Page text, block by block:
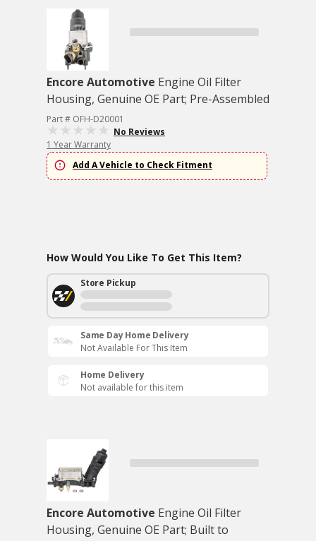
Encore Automotive Engine Oil Filter
Housing, Genuine OE Part; Pre-Assembled
Part # OFH-D20001
No Reviews
1 Year Warranty
Add A Vehicle to Check Fitment
How Would You Like To Get This Item?
Store Pickup
Same Day Home Delivery
Not Available For This Item
Home Delivery
Not available for this item
Encore Automotive Engine Oil Filter
Housing, Genuine OE Part; Built to